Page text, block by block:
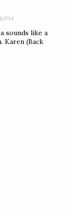
PM
sounds like a
(Back